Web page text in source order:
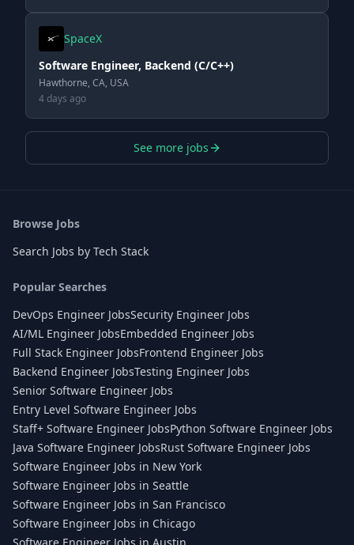
SpaceX
Software Engineer, Backend (C/C++)
Hawthorne, CA, USA
4 days ago
See more jobs
Browse Jobs
Search Jobs by Tech Stack
Popular Searches
DevOps Engineer JobsSecurity Engineer Jobs
AI/ML Engineer JobsEmbedded Engineer Jobs
Full Stack Engineer JobsFrontend Engineer Jobs
Backend Engineer JobsTesting Engineer Jobs
Senior Software Engineer Jobs
Entry Level Software Engineer Jobs
Staff+ Software Engineer JobsPython Software Engineer Jobs
Java Software Engineer JobsRust Software Engineer Jobs
Software Engineer Jobs in New York
Software Engineer Jobs in Seattle
Software Engineer Jobs in San Francisco
Software Engineer Jobs in Chicago